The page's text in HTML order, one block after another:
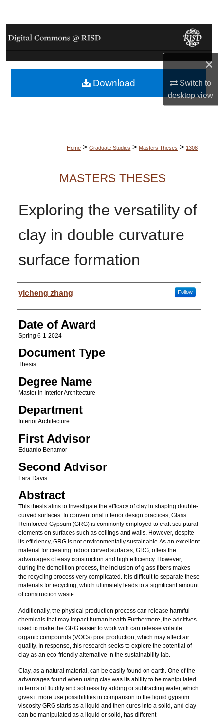
×
Switch to
desktopview
Browse Collections
My Account
About
Digital Commons Network™
Home > Graduate Studies > Masters Theses > 1308
MASTERS THESES
Exploring the versatility of
clay in double curvature
surface formation
Author
yicheng zhang Follow
Date of Award
Spring 6-1-2024
Document Type
Thesis
Degree Name
Master in Interior Architecture
Department
Interior Architecture
First Advisor
Eduardo Benamor
Second Advisor
Lara Davis
Abstract
This thesis aims to investigate the efficacy of clay in shaping double-
curved surfaces. In conventional interior design practices, Glass
Reinforced Gypsum (GRG) is commonly employed to craft sculptural
elements on surfaces such as ceilings and walls. However, despite
its efficiency, GRG is not environmentally sustainable.As an excellent
material for creating indoor curved surfaces, GRG, offers the
advantages of easy construction and high efficiency. However,
during the demolition process, the inclusion of glass fibers makes
the recycling process very complicated. It is difficult to separate these
materials for recycling, which ultimately leads to a significant amount
of construction waste.
Additionally, the physical production process can release harmful
chemicals that may impact human health.Furthermore, the additives
used to make the GRG easier to work with can release volatile
organic compounds (VOCs) post production, which may affect air
quality. In response, this research seeks to explore the potential of
clay as an eco-friendly alternative in the sustainability lab.
Clay, as a natural material, can be easily found on earth. One of the
advantages found when using clay was its ability to be manipulated
in terms of fluidity and softness by adding or subtracting water, which
gives it more use possibilities in comparison to the liquid gypsum.
viscosity GRG starts as a liquid and then cures into a solid, and clay
can be manipulated as a liquid or solid, has different
Download